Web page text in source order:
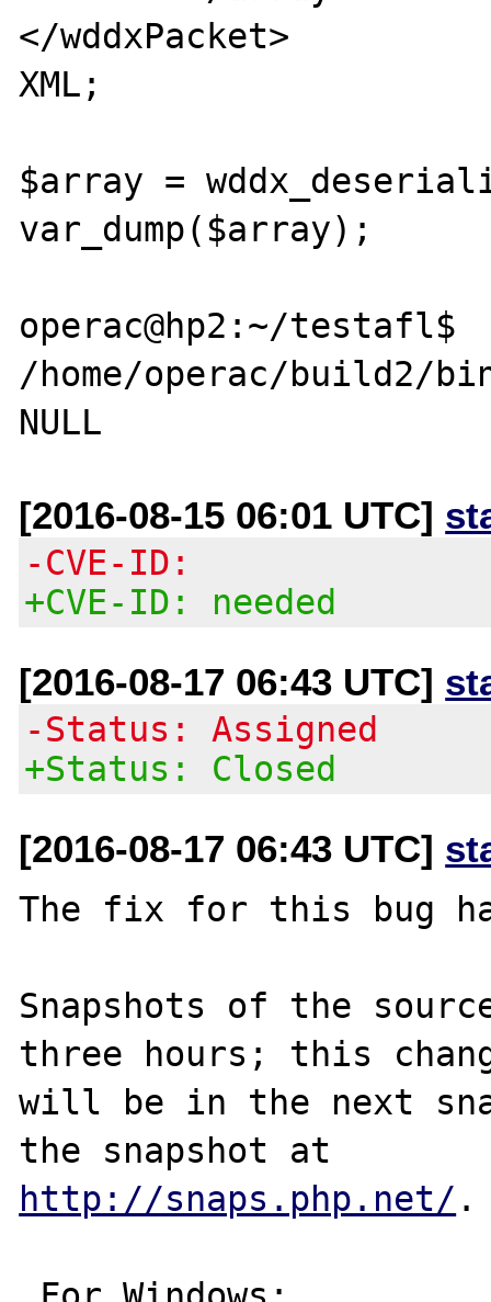
</wddxPacket>
XML;
$array =
var_dump($array);
operac@hp2:~/testafl$
/home/operac/build2/
[2016-08-15 06:01 UTC]
-CVE-ID:
+CVE-ID: needed
[2016-08-17 06:43 UTC]
-Status: Assigned
+Status: Closed
[2016-08-17 06:43 UTC]
The fix for this bug
Snapshots of the
three hours; this
will be in the next
http://snaps.php.net/ .